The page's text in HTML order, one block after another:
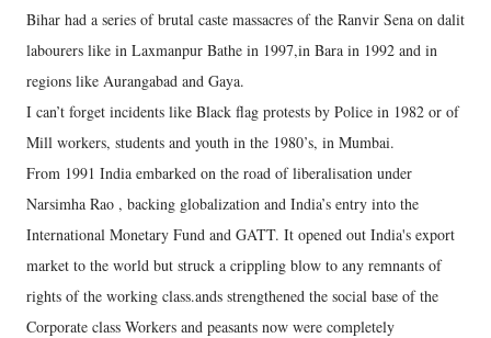
Bihar had a series of brutal caste massacres of the Ranvir Sena on dalit
labourers like in Laxmanpur Bathe in 1997,in Bara in 1992 and in
regions like Aurangabad and Gaya.
I can’t forget incidents like Black flag protests by Police in 1982 or of
Mill workers, students and youth in the 1980’s, in Mumbai.
From 1991 India embarked on the road of liberalisation under
Narsimha Rao , backing globalization and India’s entry into the
International Monetary Fund and GATT. It opened out India's export
market to the world but struck a crippling blow to any remnants of
rights of the working class.ands strengthened the social base of the
Corporate class Workers and peasants now were completely